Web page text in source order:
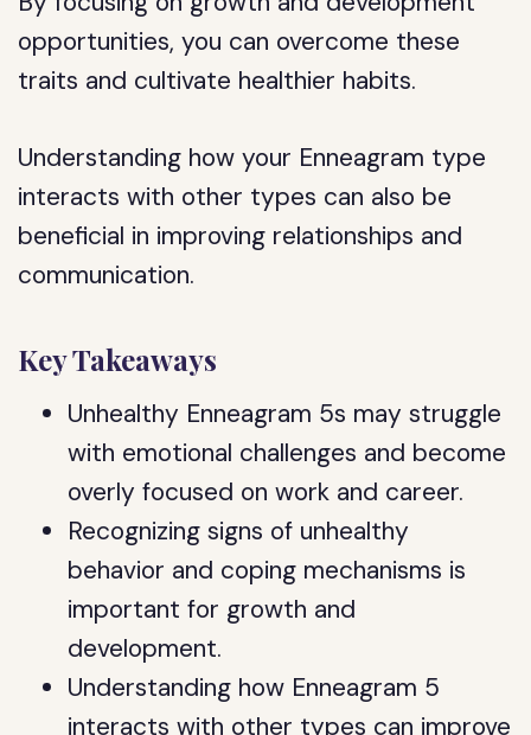
opportunities, you can overcome these
traits and cultivate healthier habits.
Understanding how your Enneagram type
interacts with other types can also be
beneficial in improving relationships and
communication.
Key Takeaways
Unhealthy Enneagram 5s may struggle
with emotional challenges and become
overly focused on work and career.
Recognizing signs of unhealthy
behavior and coping mechanisms is
important for growth and
development.
Understanding how Enneagram 5
interacts with other types can improve